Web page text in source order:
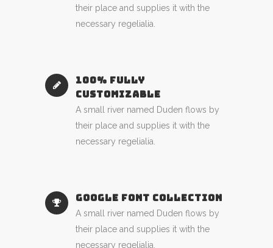
their place and supplies it with the
necessary regelialia.
100% FULLY
CUSTOMIZABLE
A small river named Duden flows by
their place and supplies it with the
necessary regelialia.
GOOGLE FONT COLLECTION
A small river named Duden flows by
their place and supplies it with the
necessary regelialia.